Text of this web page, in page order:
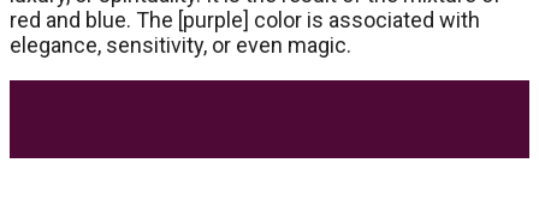
red and blue. The [purple] color is associated with
elegance, sensitivity, or even magic.